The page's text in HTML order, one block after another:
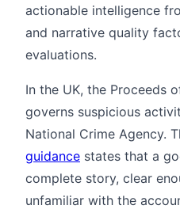
actionable intelligence
and narrative quality
evaluations.
In the UK, the Proceeds
governs suspicious
National Crime Agency.
guidance states that a
complete story, clear
unfamiliar with the